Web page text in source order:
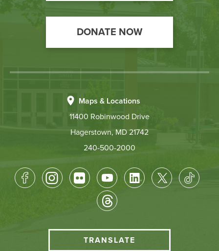
DONATE NOW
Maps & Locations
11400 Robinwood Drive
Hagerstown, MD 21742
240-500-2000
Footer
TRANSLATE